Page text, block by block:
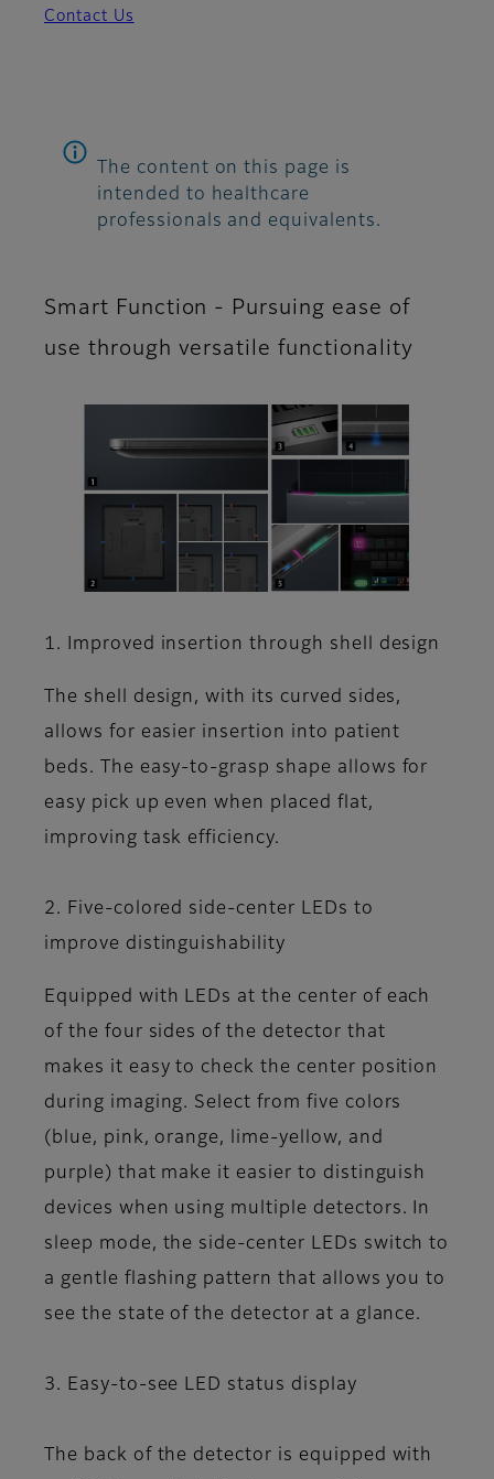
Contact Us
The content on this page is
intended to healthcare
professionals and equivalents.
Smart Function - Pursuing ease of
use through versatile functionality
1. Improved insertion through shell design
The shell design, with its curved sides,
allows for easier insertion into patient
beds. The easy-to-grasp shape allows for
easy pick up even when placed flat,
improving task efficiency.
2. Five-colored side-center LEDs to
improve distinguishability
Equipped with LEDs at the center of each
of the four sides of the detector that
makes it easy to check the center position
during imaging. Select from five colors
(blue, pink, orange, lime-yellow, and
purple) that make it easier to distinguish
devices when using multiple detectors. In
sleep mode, the side-center LEDs switch to
a gentle flashing pattern that allows you to
see the state of the detector at a glance.
3. Easy-to-see LED status display
The back of the detector is equipped with